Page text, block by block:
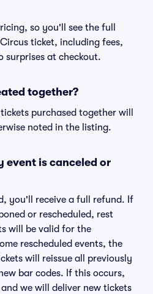
so you'll see the full
ticket, including fees,
surprises at checkout.
together?
purchased together will
noted in the listing.
event is canceled or
you'll receive a full refund. If
or rescheduled, rest
will be valid for the
rescheduled events, the
will reissue all previously
bar codes. If this occurs,
we will deliver new tickets